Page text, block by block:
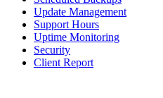
Update Management
Support Hours
Uptime Monitoring
Security
Client Report